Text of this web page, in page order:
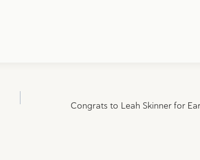
Congrats to Leah Skinner for